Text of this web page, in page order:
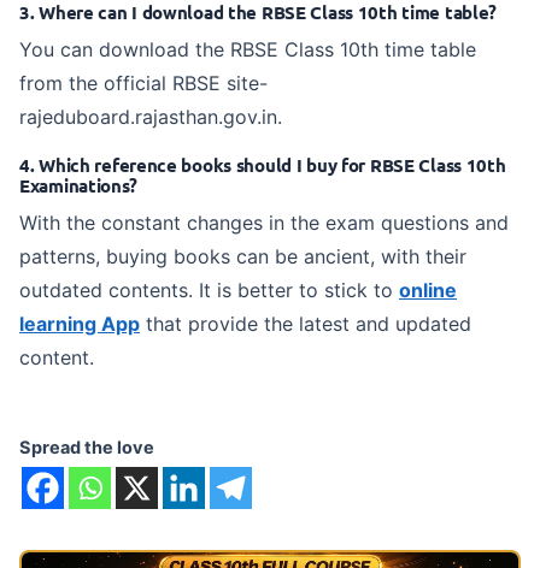
3. Where can I download the RBSE Class 10th time table?
You can download the RBSE Class 10th time table
from the official RBSE site-
rajeduboard.rajasthan.gov.in.
4. Which reference books should I buy for RBSE Class 10th
Examinations?
With the constant changes in the exam questions and
patterns, buying books can be ancient, with their
outdated contents. It is better to stick to online
learning App that provide the latest and updated
content.
Spread the love